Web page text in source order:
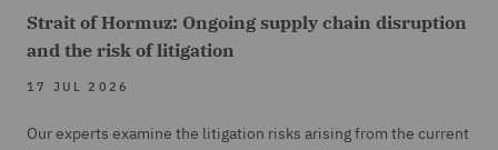
Strait of Hormuz: Ongoing supply chain disruption
and the risk of litigation
17 JUL 2026
Our experts examine the litigation risks arising from the current